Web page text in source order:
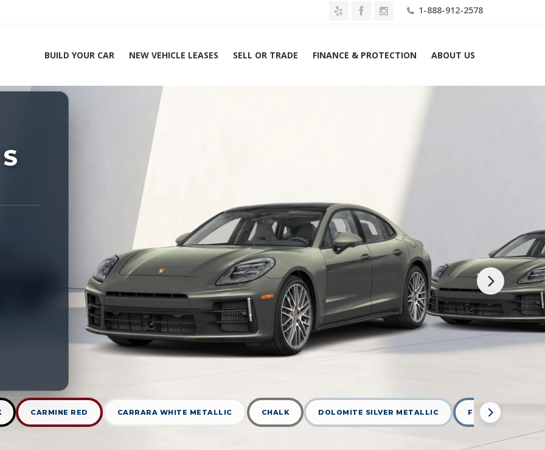
1-888-912-2578
BUILD YOUR CAR NEW VEHICLE LEASES SELL OR TRADE FINANCE & PROTECTION ABOUT US
Experts 1-888-912-2578
CARMINE RED CARRARA WHITE METALLIC CHALK DOLOMITE SILVER METALLIC FROZEN BLUE